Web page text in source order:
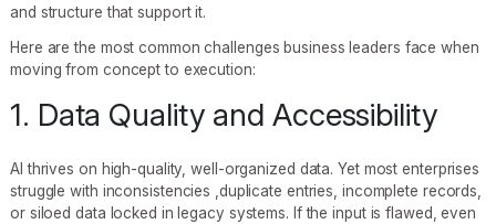
and structure that support it.
Here are the most common challenges business leaders face when
moving from concept to execution:
1. Data Quality and Accessibility
AI thrives on high-quality, well-organized data. Yet most enterprises
struggle with inconsistencies ,duplicate entries, incomplete records,
or siloed data locked in legacy systems. If the input is flawed, even